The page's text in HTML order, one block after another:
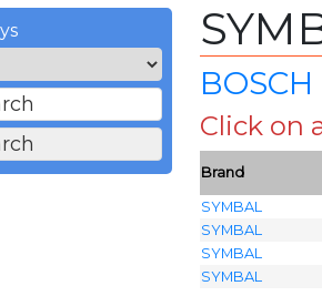
Click on
Brand
SYMBAL
SYMBAL
SYMBAL
SYMBAL